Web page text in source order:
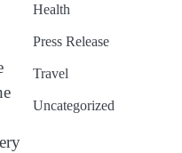
Health
Press Release
Travel
Uncategorized